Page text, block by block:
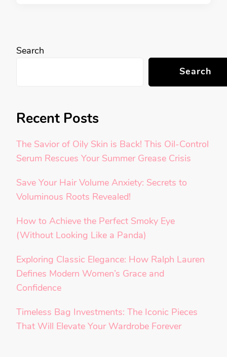
Search
Search
Recent Posts
The Savior of Oily Skin is Back! This Oil-Control
Serum Rescues Your Summer Grease Crisis
Save Your Hair Volume Anxiety: Secrets to
Voluminous Roots Revealed!
How to Achieve the Perfect Smoky Eye
(Without Looking Like a Panda)
Exploring Classic Elegance: How Ralph Lauren
Defines Modern Women’s Grace and
Confidence
Timeless Bag Investments: The Iconic Pieces
That Will Elevate Your Wardrobe Forever